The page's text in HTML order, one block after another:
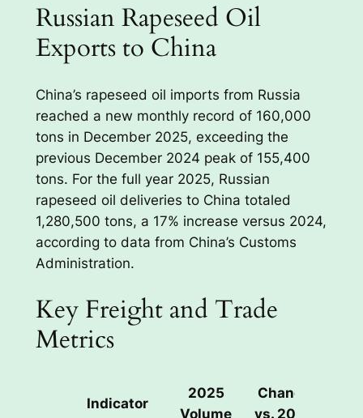
Russian Rapeseed Oil
Exports to China
China’s rapeseed oil imports from Russia
reached a new monthly record of 160,000
tons in December 2025, exceeding the
previous December 2024 peak of 155,400
tons. For the full year 2025, Russian
rapeseed oil deliveries to China totaled
1,280,500 tons, a 17% increase versus 2024,
according to data from China’s Customs
Administration.
Key Freight and Trade
Metrics
Indicator
2025
Volume
Change
vs. 2024